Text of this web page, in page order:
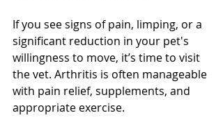
If you see signs of pain, limping, or a
significant reduction in your pet's
willingness to move, it’s time to visit
the vet. Arthritis is often manageable
with pain relief, supplements, and
appropriate exercise.